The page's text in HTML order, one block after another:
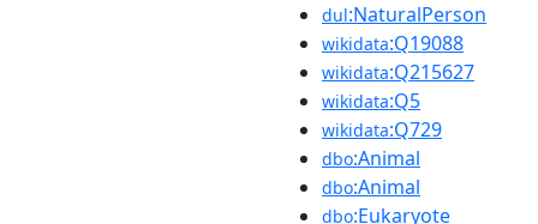
dul:NaturalPerson
wikidata:Q19088
wikidata:Q215627
wikidata:Q5
wikidata:Q729
dbo:Animal
dbo:Animal
dbo:Eukaryote